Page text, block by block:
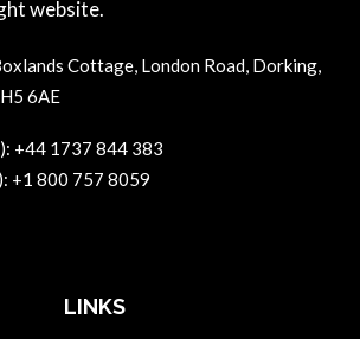
website.
Cottage, London Road, Dorking,
6AE
+44 1737 844 383
+1 800 757 8059
LINKS